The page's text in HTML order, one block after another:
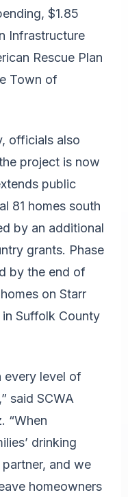
$1.85
Infrastructure
Rescue Plan
Town of
officials also
project is now
public
81 homes south
by an additional
grants. Phase
by the end of
on Starr
Suffolk County
every level of
said SCWA
“When
drinking
and we
homeowners